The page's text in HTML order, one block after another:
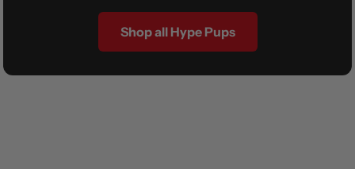
Shop all Hype Pups